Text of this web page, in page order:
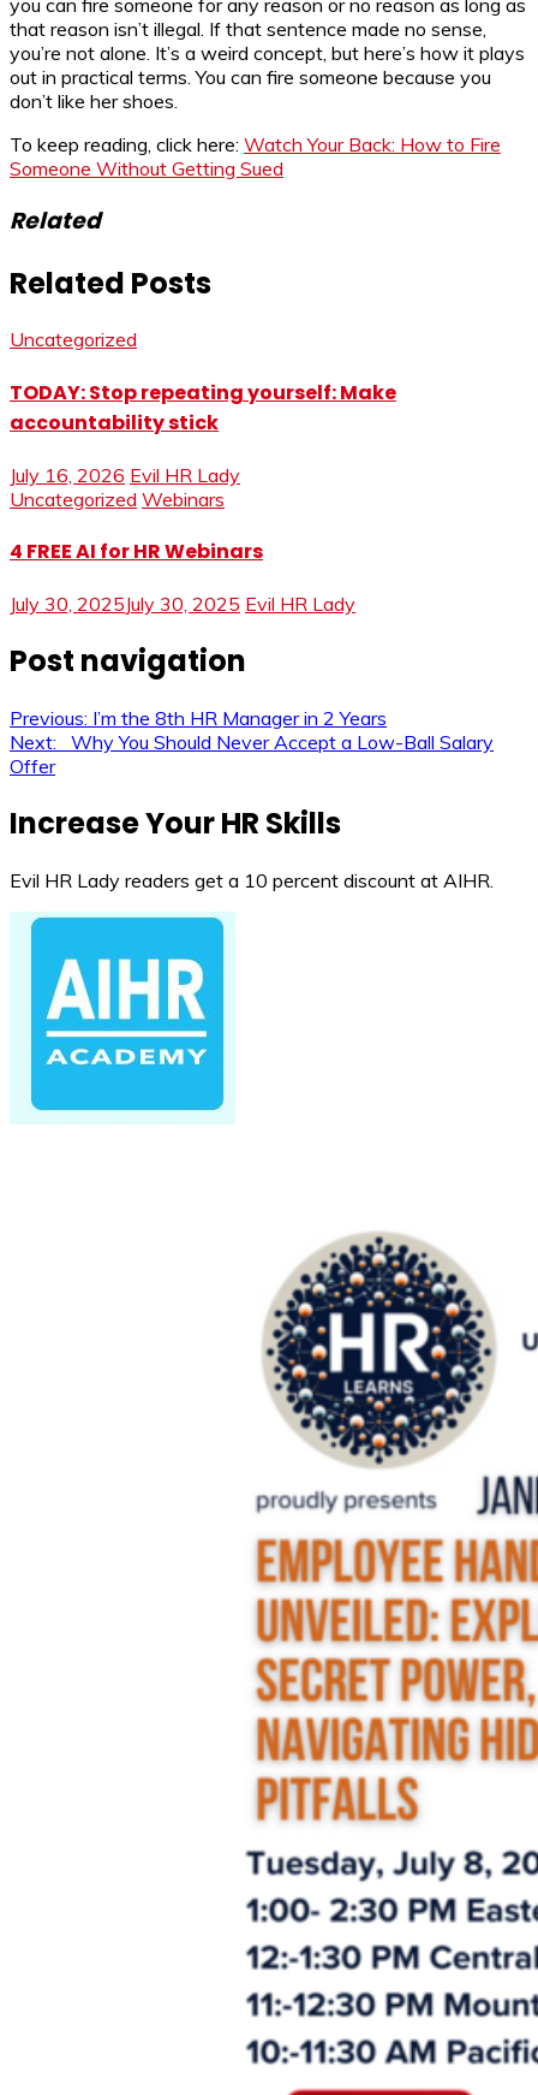
that reason isn’t illegal. If that sentence made no sense,
you’re not alone. It’s a weird concept, but here’s how it plays
out in practical terms. You can fire someone because you
don’t like her shoes.
To keep reading, click here: Watch Your Back: How to Fire
Someone Without Getting Sued
Related
Related Posts
Uncategorized
TODAY: Stop repeating yourself: Make
accountability stick
July 16, 2026 Evil HR Lady
Uncategorized Webinars
4 FREE AI for HR Webinars
July 30, 2025July 30, 2025 Evil HR Lady
Post navigation
Previous: I’m the 8th HR Manager in 2 Years
Next:
Why You Should Never Accept a Low-Ball Salary
Offer
Increase Your HR Skills
Evil HR Lady readers get a 10 percent discount at AIHR.